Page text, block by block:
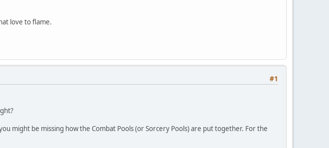
love to flame.
#1
might be missing how the Combat Pools (or Sorcery Pools) are put together. For the